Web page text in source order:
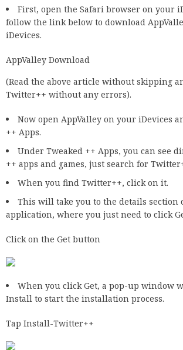
First, open the Safari browser on your
follow the link below to download
iDevices.
AppValley Download
(Read the above article without skipping
Twitter++ without any errors).
Now open AppValley on your iDevices
++ Apps.
Under Tweaked ++ Apps, you can see
++ apps and games, just search for
When you find Twitter++, click on it.
This will take you to the details section
application, where you just need to click
Click on the Get button
When you click Get, a pop-up window
Install to start the installation process.
Tap Install-Twitter++